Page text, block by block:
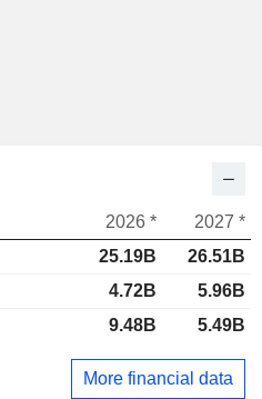
2026 *
2027 *
25.19B
26.51B
4.72B
5.96B
9.48B 5.49B
More financial data